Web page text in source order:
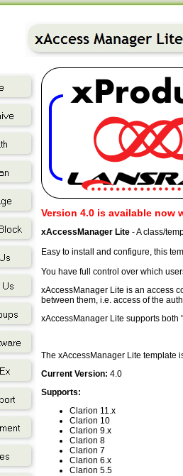
Version 4.0 is available now
xAccessManager Lite- A class/
Easy to install and configure, this
You have full control over which
xAccessManager Lite is an access
between them, i.e. access of the
xAccessManager Lite supports
The xAccessManager Lite template
Current Version: 4.0
Supports:
Clarion 11.x
Clarion 10
Clarion 9.x
Clarion 8
Clarion 7
Clarion 6.x
Clarion 5.5